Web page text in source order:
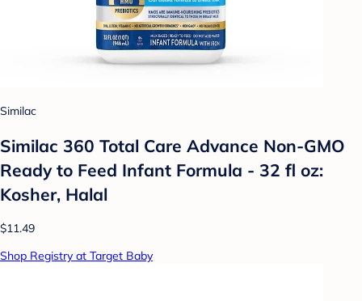
Similac
Similac 360 Total Care Advance Non-GMO
Ready to Feed Infant Formula - 32 fl oz:
Kosher, Halal
$11.49
Shop Registry at Target Baby